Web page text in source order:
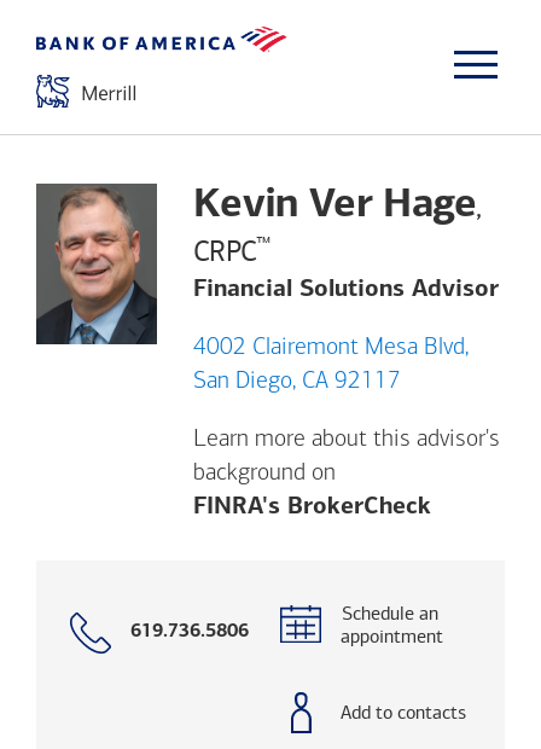
Kevin Ver Hage,
CRPC™
Financial Solutions Advisor
4002 Clairemont Mesa Blvd,
San Diego, CA 92117
Learn more about this advisor's
background on
FINRA's BrokerCheckOpens a
Call
619.736.5806
Schedule an
appointment
Add to contacts